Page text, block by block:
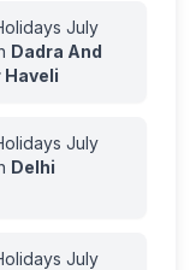
July
Dadra And
Haveli
July
Delhi
July